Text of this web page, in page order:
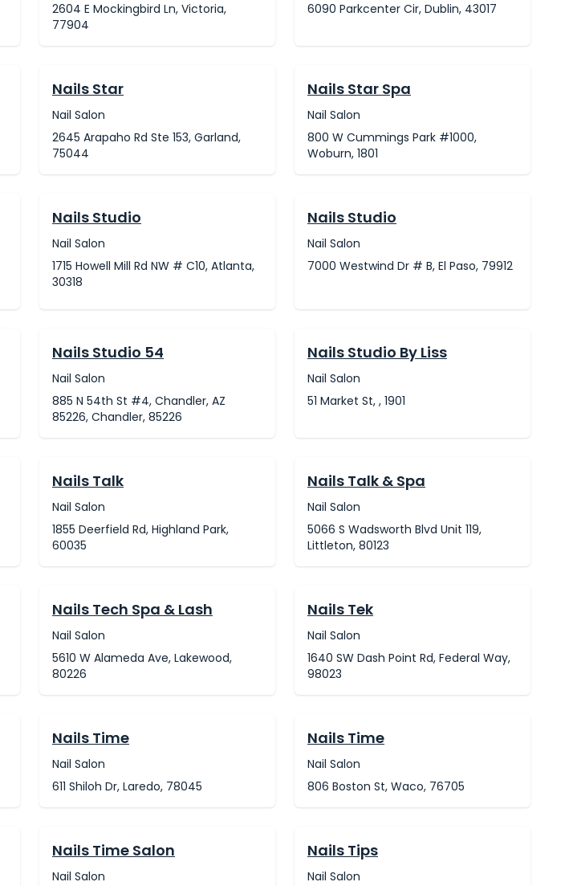
2604 E Mockingbird Ln, Victoria,
77904
6090 Parkcenter Cir, Dublin, 43017
Nails Star
Nail Salon
2645 Arapaho Rd Ste 153, Garland,
75044
Nails Star Spa
Nail Salon
800 W Cummings Park #1000,
Woburn, 1801
Nails Studio
Nail Salon
1715 Howell Mill Rd NW # C10, Atlanta,
30318
Nails Studio
Nail Salon
7000 Westwind Dr # B, El Paso, 79912
Nails Studio 54
Nail Salon
885 N 54th St #4, Chandler, AZ
85226, Chandler, 85226
Nails Studio By Liss
Nail Salon
51 Market St, , 1901
Nails Talk
Nail Salon
1855 Deerfield Rd, Highland Park,
60035
Nails Talk & Spa
Nail Salon
5066 S Wadsworth Blvd Unit 119,
Littleton, 80123
Nails Tech Spa & Lash
Nail Salon
5610 W Alameda Ave, Lakewood,
80226
Nails Tek
Nail Salon
1640 SW Dash Point Rd, Federal Way,
98023
Nails Time
Nail Salon
611 Shiloh Dr, Laredo, 78045
Nails Time
Nail Salon
806 Boston St, Waco, 76705
Nails Time Salon
Nail Salon
Nails Tips
Nail Salon